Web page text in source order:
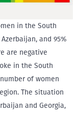
in the South
and 95%
are negative
in the South
of women
The situation
and Georgia,